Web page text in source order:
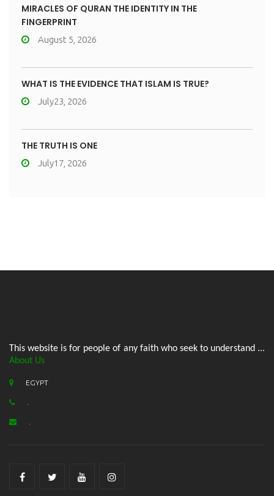
MIRACLES OF QURAN THE IDENTITY IN THE
FINGERPRINT
August 5, 2026
WHAT IS THE EVIDENCE THAT ISLAM IS TRUE?
July23, 2026
THE TRUTH IS ONE
July17, 2026
This website is for people of any faith who seek to understand ...
About Us
EGYPT